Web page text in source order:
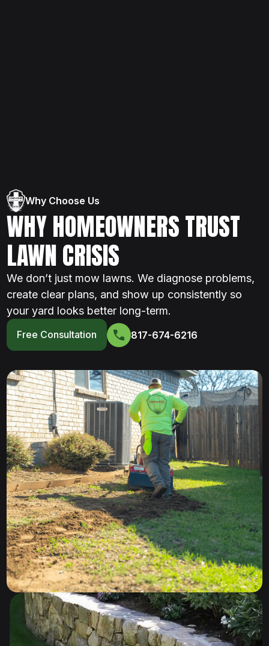
Why Choose Us
WHY HOMEOWNERS TRUST
LAWN CRISIS
We don’t just mow lawns. We diagnose problems,
create clear plans, and show up consistently so
your yard looks better long-term.
Free Consultation 817-674-6216